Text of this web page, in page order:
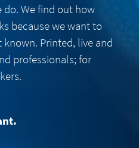
do. We find out how
because we want to
Printed, live and
professionals; for